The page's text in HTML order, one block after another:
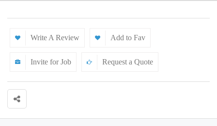
Write A Review Add to Fav
Invite for Job Request a Quote